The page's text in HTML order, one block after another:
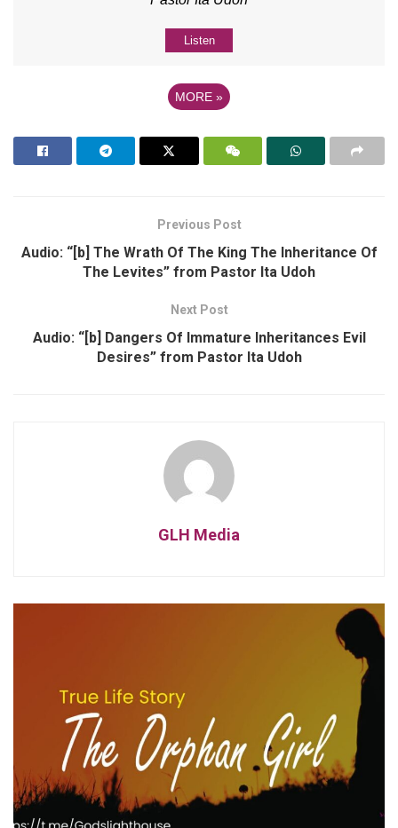
Listen
MORE »
Previous Post
Audio: “[b] The Wrath Of The King The Inheritance Of
The Levites” from Pastor Ita Udoh
Next Post
Audio: “[b] Dangers Of Immature Inheritances Evil
Desires” from Pastor Ita Udoh
GLH Media